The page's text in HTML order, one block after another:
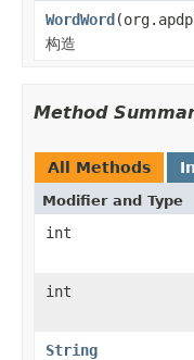
WordWord
构造
Method
All Methods
Modifier and Type
int
int
String